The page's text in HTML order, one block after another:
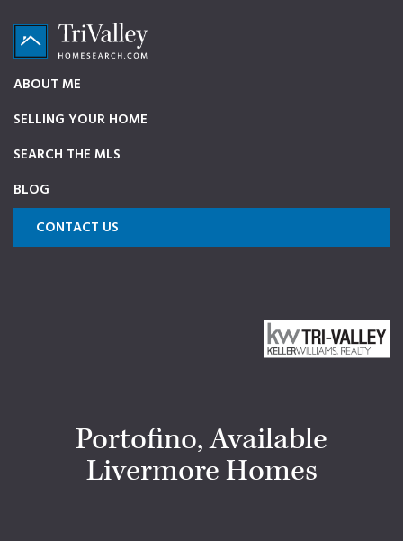
primary
navigation
main
content
footer
TriValleyHomeSearch.com
source
on
Dublin,
and
Livermore
ABOUT ME
SELLING YOUR HOME
SEARCH THE MLS
BLOG
CONTACT US
Portofino, Available
Livermore Homes